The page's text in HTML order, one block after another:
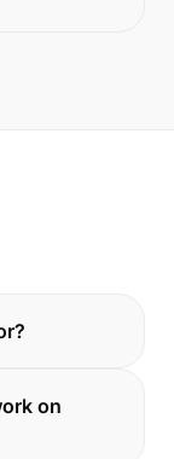
on